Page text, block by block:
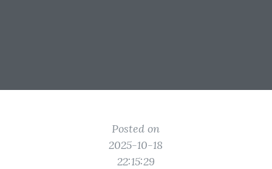
Posted on
2025-10-18
22:15:29